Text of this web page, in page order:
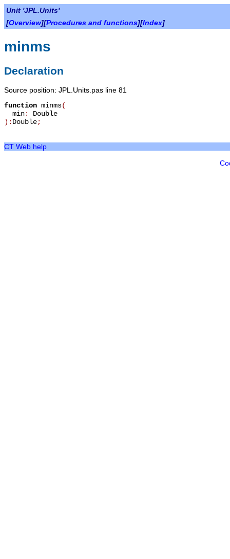
Unit 'JPL.Units'
[Overview][Procedures and functions][Index]
minms
Declaration
Source position: JPL.Units.pas line 81
function minms(
min: Double
): Double;
CT Web help